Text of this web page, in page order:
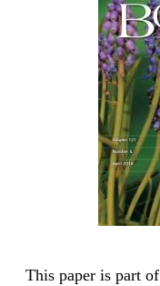
This paper is part